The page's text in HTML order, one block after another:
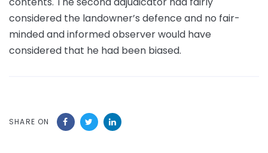
considered the landowner’s defence and no fair-
minded and informed observer would have
considered that he had been biased.
SHARE ON